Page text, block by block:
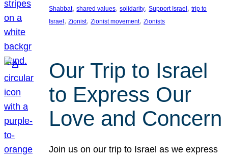
Shabbat, shared values, solidarity, Support Israel, trip to
Israel, Zionist, Zionist movement, Zionists
Our Trip to Israel
to Express Our
Love and Concern
Join us on our trip to Israel as we express